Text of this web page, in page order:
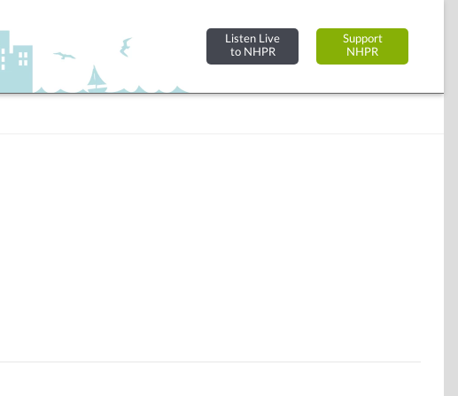
Listen Live
to NHPR
Support
NHPR